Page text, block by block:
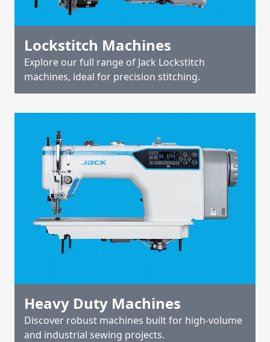
Lockstitch Machines
Explore our full range of Jack Lockstitch
machines, ideal for precision stitching.
Heavy Duty Machines
Discover robust machines built for high-volume
and industrial sewing projects.